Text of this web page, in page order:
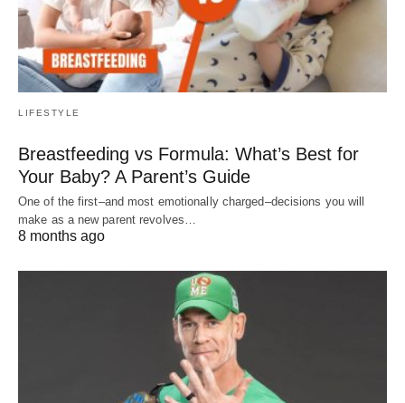
LIFESTYLE
Breastfeeding vs Formula: What’s Best for
Your Baby? A Parent’s Guide
One of the first–and most emotionally charged–decisions you will
make as a new parent revolves…
8 months ago